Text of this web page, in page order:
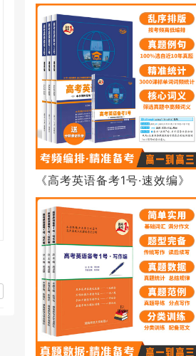
《高考英语备考1号·速效编》